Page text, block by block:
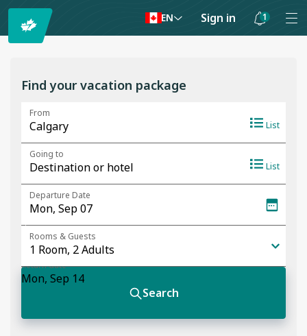
EN Sign in 1
Notifications
Find your vacation package